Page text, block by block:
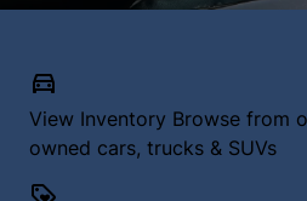
View Inventory Browse from
owned cars, trucks & SUVs